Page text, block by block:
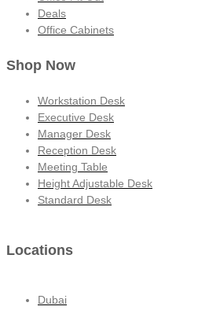
Deals
Office Cabinets
Shop Now
Workstation Desk
Executive Desk
Manager Desk
Reception Desk
Meeting Table
Height Adjustable Desk
Standard Desk
Locations
Dubai